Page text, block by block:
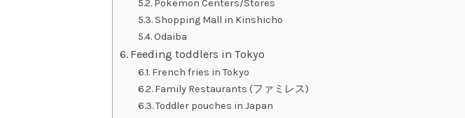
Pokemon Centers/Stores
Shopping Mall in Kinshicho
Odaiba
Feeding toddlers in Tokyo
French fries in Tokyo
Family Restaurants (ファミレス)
Toddler pouches in Japan